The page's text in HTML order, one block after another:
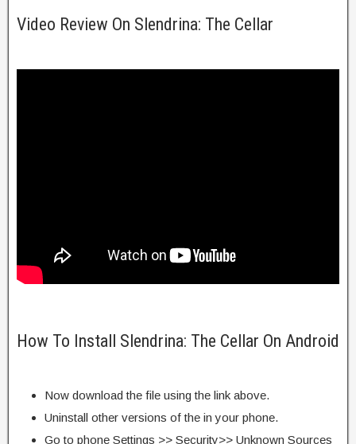
Video Review On Slendrina: The Cellar
How To Install Slendrina: The Cellar On Android
Now download the file using the link above.
Uninstall other versions of the in your phone.
Go to phone Settings >> Security>> Unknown Sources